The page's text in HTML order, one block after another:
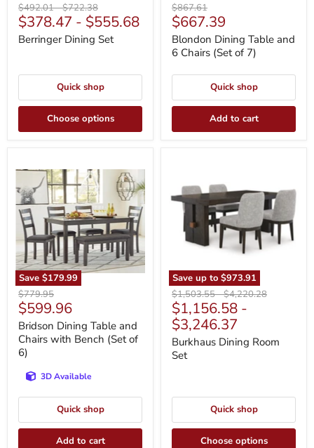
Original
price
$492.01-Original
price
$722.38
$378.47 - $555.68
Berringer Dining Set
Quick shop
Choose options
Original
price
$867.61
Current
price
$667.39
Blondon Dining Table and
6 Chairs (Set of 7)
Quick shop
Add to cart
Save $179.99
Dining
Table
and
Chairs
with
Bench
(Set
of
6)
Original
price
$779.95
Current
price
$599.96
Bridson Dining Table and
Chairs with Bench (Set of
6)
3D Available
Quick shop
Add to cart
Save up to $973.91
Room
Set
Original
price
$1,503.55-Original
price
$4,220.28
$1,156.58 -
$3,246.37
Burkhaus Dining Room
Set
Quick shop
Choose options